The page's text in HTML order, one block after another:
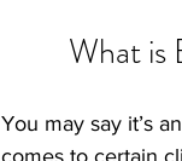
What is
You may say it’s